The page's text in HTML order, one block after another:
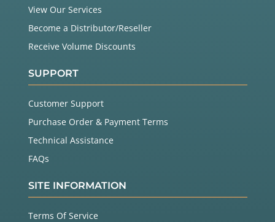
View Our Services
Become a Distributor/Reseller
Receive Volume Discounts
SUPPORT
Customer Support
Purchase Order & Payment Terms
Technical Assistance
FAQs
SITE INFORMATION
Terms Of Service